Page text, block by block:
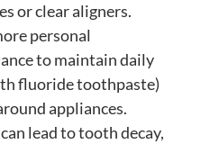
or clear aligners.
personal
to maintain daily
fluoride toothpaste)
appliances.
lead to tooth decay,